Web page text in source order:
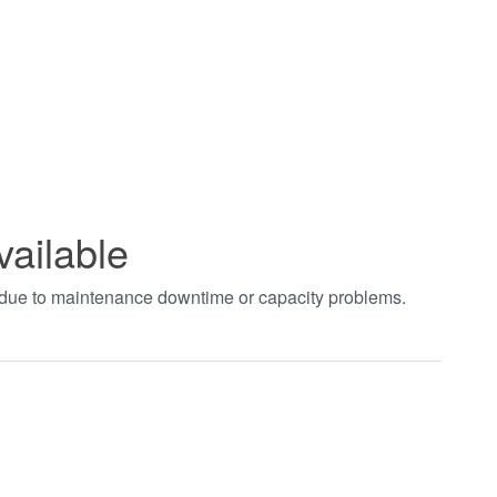
to maintenance downtime or capacity problems.